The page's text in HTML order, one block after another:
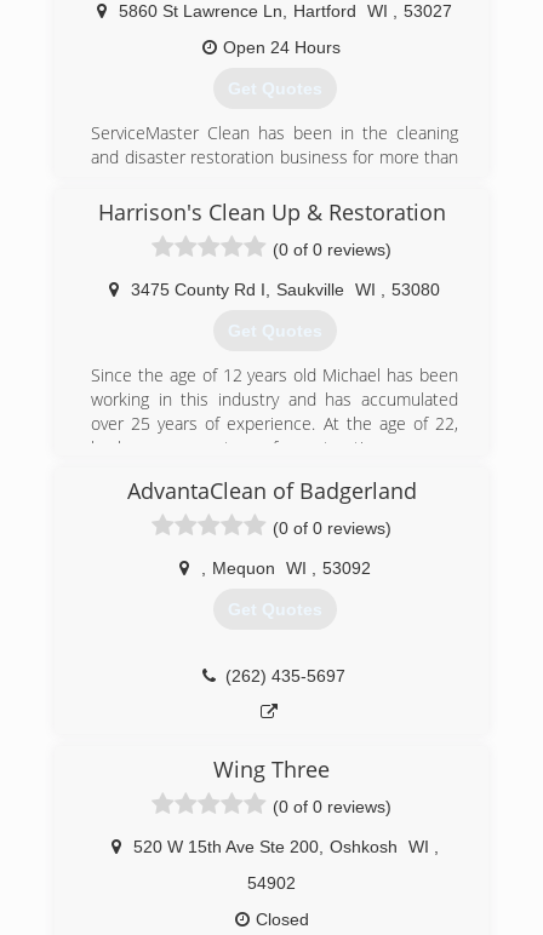
5860 St Lawrence Ln Hartford WI
53027
Open 24 Hours
Get Quotes
ServiceMaster Clean has been in the cleaning
and disaster restoration business for more than
reputation for service, quality, professionalism
and customer satisfaction. Each independent
ServiceMaster Clean business pledges to
uphold the high standards of the organization,
promising to do the job right or do it over.
Whether you contact us to clean your carpets
address fire damage at your home, our service
is prompt and the work is done to your
satisfaction.
Harrison's Clean Up & Restoration
(0 of 0 reviews)
3475 County Rd I Saukville WI 53080
Get Quotes
Since the age of 12 years old Michael has been
working in this industry and has accumulated
over 25 years of experience. At the age of 22,
he became a partner of a restoration company
move on to another path. In 2015, he became
an independent owner and has worked on
hundreds of water damage projects. His biggest
inspiration of his life that pushed him to do that
named the company after him.
AdvantaClean of Badgerland
(0 of 0 reviews)
Mequon WI 53092
Get Quotes
(262) 435-5697
Wing Three
(0 of 0 reviews)
520 W 15th Ave Ste 200, Oshkosh WI
54902
Closed